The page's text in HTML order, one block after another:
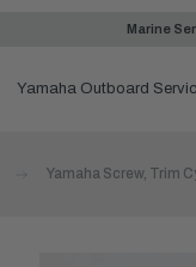
Marine
Yamaha Outboard
Yamaha Screw, Trim